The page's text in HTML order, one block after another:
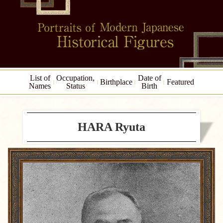
List of
Names
Occupation,
Status
Birthplace
Date of
Birth
Featured
HARA Ryuta